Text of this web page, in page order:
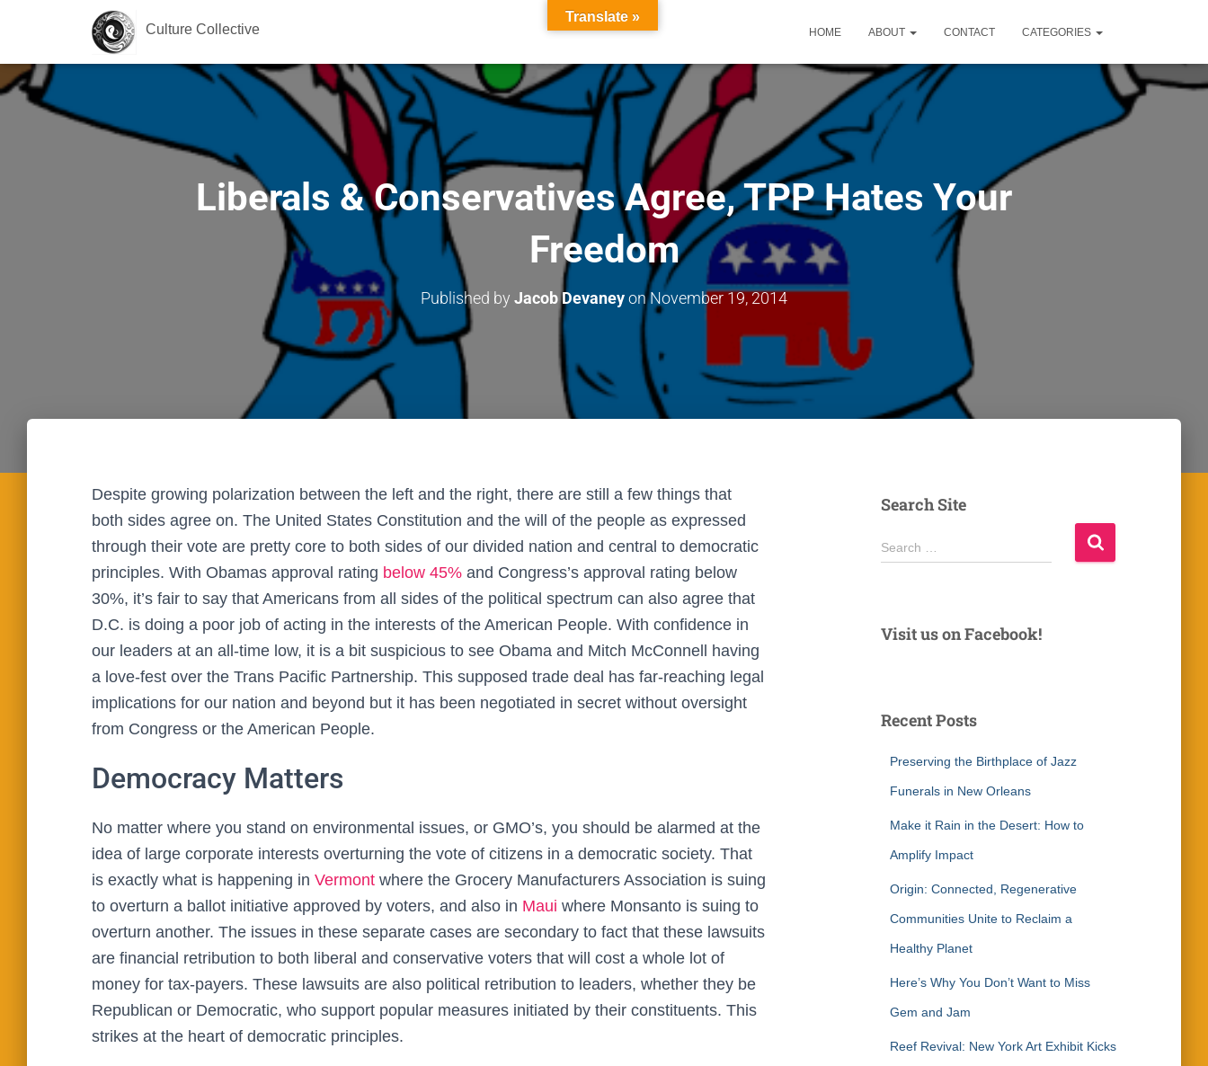
Culture Collective HOME ABOUT CONTACT CATEGORIES
Liberals & Conservatives Agree, TPP Hates Your
Freedom
Published by Jacob DevaneyonNovember 19, 2014
Despite growing polarization between the left and the right, there are still a few things that
both sides agree on. The United States Constitution and the will of the people as expressed
through their vote are pretty core to both sides of our divided nation and central to democratic
principles. With Obamas approval rating below 45% and Congress’s approval rating below
30%, it’s fair to say that Americans from all sides of the political spectrum can also agree that
D.C. is doing a poor job of acting in the interests of the American People. With confidence in
our leaders at an all-time low, it is a bit suspicious to see Obama and Mitch McConnell having
a love-fest over the Trans Pacific Partnership. This supposed trade deal has far-reaching legal
implications for our nation and beyond but it has been negotiated in secret without oversight
from Congress or the American People.
Democracy Matters
No matter where you stand on environmental issues, or GMO’s, you should be alarmed at the
idea of large corporate interests overturning the vote of citizens in a democratic society. That
is exactly what is happening in Vermont where the Grocery Manufacturers Association is suing
to overturn a ballot initiative approved by voters, and also in Maui where Monsanto is suing to
overturn another. The issues in these separate cases are secondary to fact that these lawsuits
are financial retribution to both liberal and conservative voters that will cost a whole lot of
money for tax-payers. These lawsuits are also political retribution to leaders, whether they be
Republican or Democratic, who support popular measures initiated by their constituents. This
strikes at the heart of democratic principles.
Search Site
S
e
h
:
Search …
Visit us on Facebook!
Recent Posts
Preserving the Birthplace of Jazz
Funerals in New Orleans
Make it Rain in the Desert: How to
Amplify Impact
Origin: Connected, Regenerative
Communities Unite to Reclaim a
Healthy Planet
Here’s Why You Don’t Want to Miss
Gem and Jam
Reef Revival: New York Art Exhibit Kicks
Translate »